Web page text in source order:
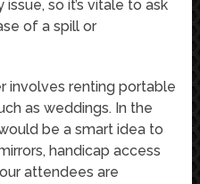
so it’s vitale to ask
of a spill or
involves renting portable
as weddings. In the
be a smart idea to
handicap access
attendees are